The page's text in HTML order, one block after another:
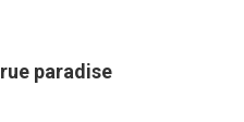
paradise